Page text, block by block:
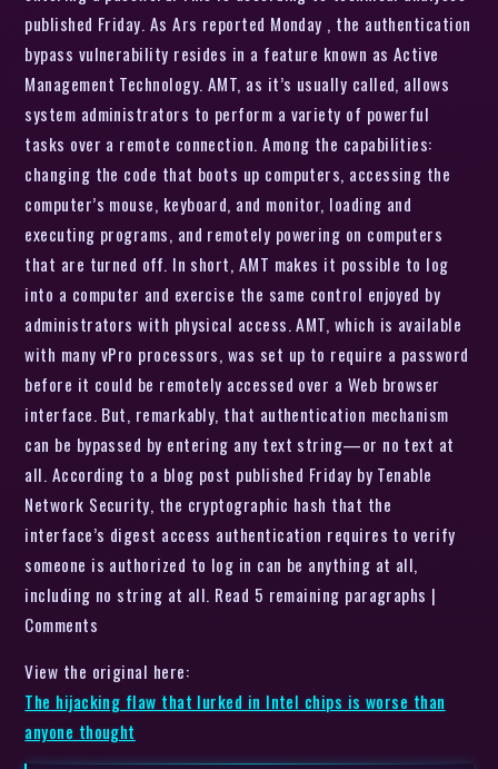
published Friday. As Ars reported Monday , the authentication
bypass vulnerability resides in a feature known as Active
Management Technology. AMT, as it’s usually called, allows
system administrators to perform a variety of powerful
tasks over a remote connection. Among the capabilities:
changing the code that boots up computers, accessing the
computer’s mouse, keyboard, and monitor, loading and
executing programs, and remotely powering on computers
that are turned off. In short, AMT makes it possible to log
into a computer and exercise the same control enjoyed by
administrators with physical access. AMT, which is available
with many vPro processors, was set up to require a password
before it could be remotely accessed over a Web browser
interface. But, remarkably, that authentication mechanism
can be bypassed by entering any text string—or no text at
all. According to a blog post published Friday by Tenable
Network Security, the cryptographic hash that the
interface’s digest access authentication requires to verify
someone is authorized to log in can be anything at all,
including no string at all. Read 5 remaining paragraphs |
Comments
View the original here:
The hijacking flaw that lurked in Intel chips is worse than
anyone thought